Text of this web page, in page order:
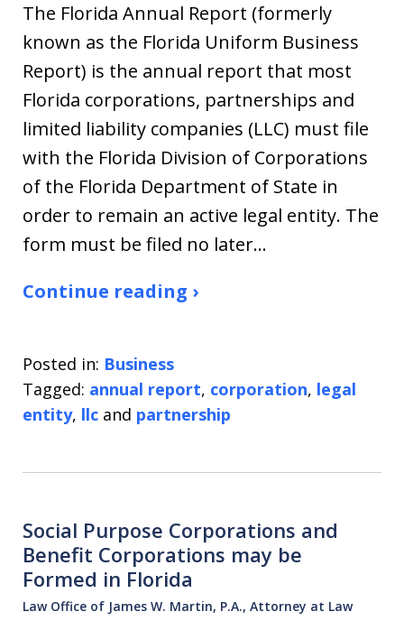
The Florida Annual Report (formerly
known as the Florida Uniform Business
Report) is the annual report that most
Florida corporations, partnerships and
limited liability companies (LLC) must file
with the Florida Division of Corporations
of the Florida Department of State in
order to remain an active legal entity. The
form must be filed no later…
Continue reading ›
Posted in: Business
Tagged: annual report, corporation, legal
entity, llc and partnership
Social Purpose Corporations and
Benefit Corporations may be
Formed in Florida
Law Office of James W. Martin, P.A., Attorney at Law